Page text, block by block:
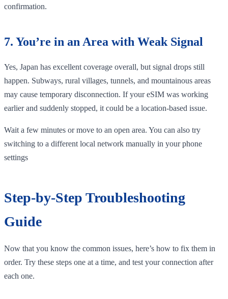
confirmation.
7. You’re in an Area with Weak Signal
Yes, Japan has excellent coverage overall, but signal drops still
happen. Subways, rural villages, tunnels, and mountainous areas
may cause temporary disconnection. If your eSIM was working
earlier and suddenly stopped, it could be a location-based issue.
Wait a few minutes or move to an open area. You can also try
switching to a different local network manually in your phone
settings
Step-by-Step Troubleshooting
Guide
Now that you know the common issues, here’s how to fix them in
order. Try these steps one at a time, and test your connection after
each one.